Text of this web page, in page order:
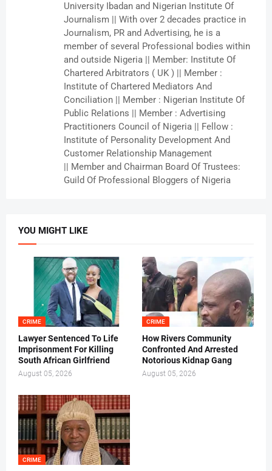
University Ibadan and Nigerian Institute Of
Journalism || With over 2 decades practice in
Journalism, PR and Advertising, he is a
member of several Professional bodies within
and outside Nigeria || Member: Institute Of
Chartered Arbitrators ( UK ) || Member :
Institute of Chartered Mediators And
Conciliation || Member : Nigerian Institute Of
Public Relations || Member : Advertising
Practitioners Council of Nigeria || Fellow :
Institute of Personality Development And
Customer Relationship Management
|| Member and Chairman Board Of Trustees:
Guild Of Professional Bloggers of Nigeria
YOU MIGHT LIKE
CRIME
Lawyer Sentenced To Life
Imprisonment For Killing
South African Girlfriend
August 05, 2026
CRIME
How Rivers Community
Confronted And Arrested
Notorious Kidnap Gang
August 05, 2026
CRIME